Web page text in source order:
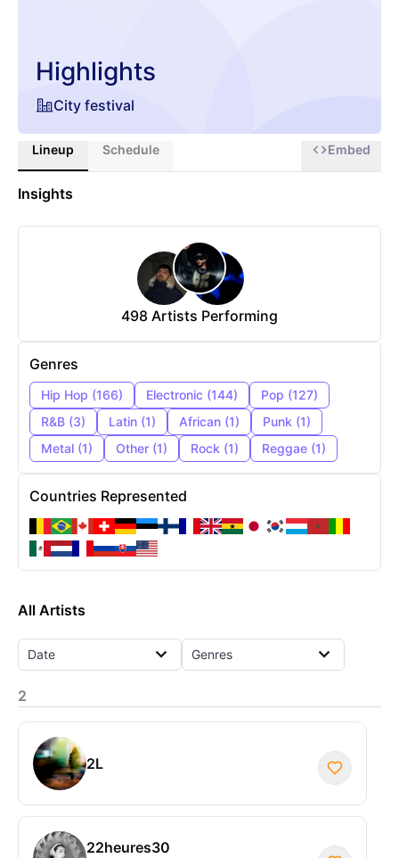
Highlights
City festival
Lineup Schedule Embed
Insights
498 Artists Performing
Genres
Hip Hop (166) Electronic (144) Pop (127)
R&B (3) Latin (1) African (1) Punk (1)
Metal (1) Other (1) Rock (1) Reggae (1)
Countries Represented
All Artists
Date Genres
2
2L
22heures30